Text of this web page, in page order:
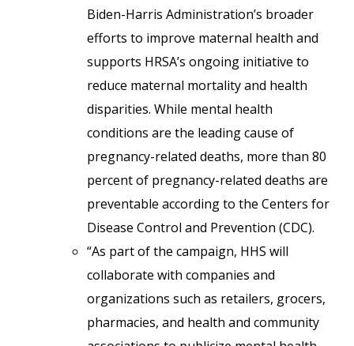
Biden-Harris Administration’s broader
efforts to improve maternal health and
supports HRSA’s ongoing initiative to
reduce maternal mortality and health
disparities. While mental health
conditions are the leading cause of
pregnancy-related deaths, more than 80
percent of pregnancy-related deaths are
preventable according to the Centers for
Disease Control and Prevention (CDC).
“As part of the campaign, HHS will
collaborate with companies and
organizations such as retailers, grocers,
pharmacies, and health and community